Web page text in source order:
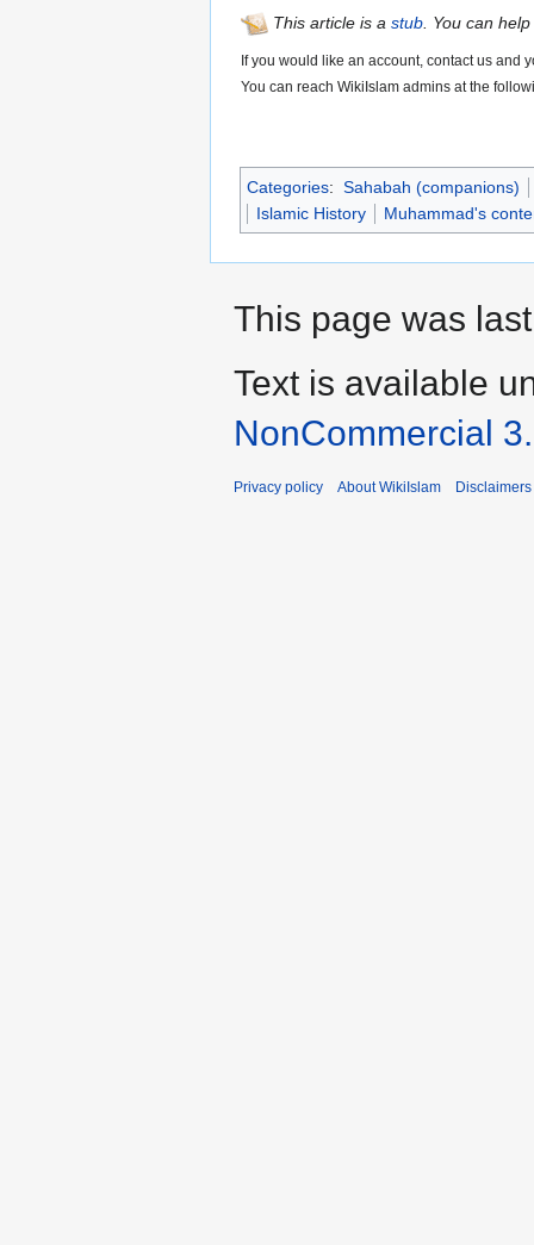
This article is a stub . You can
If you would like an account, contact us and
You can reach WikiIslam admins at the
Categories: Sahabah (companions)
Islamic History
Muhammad's
This page was
Text is available
NonCommercial
Privacy policy About WikiIslam Disclaimers